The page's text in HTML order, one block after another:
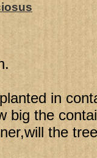
in
big the
the